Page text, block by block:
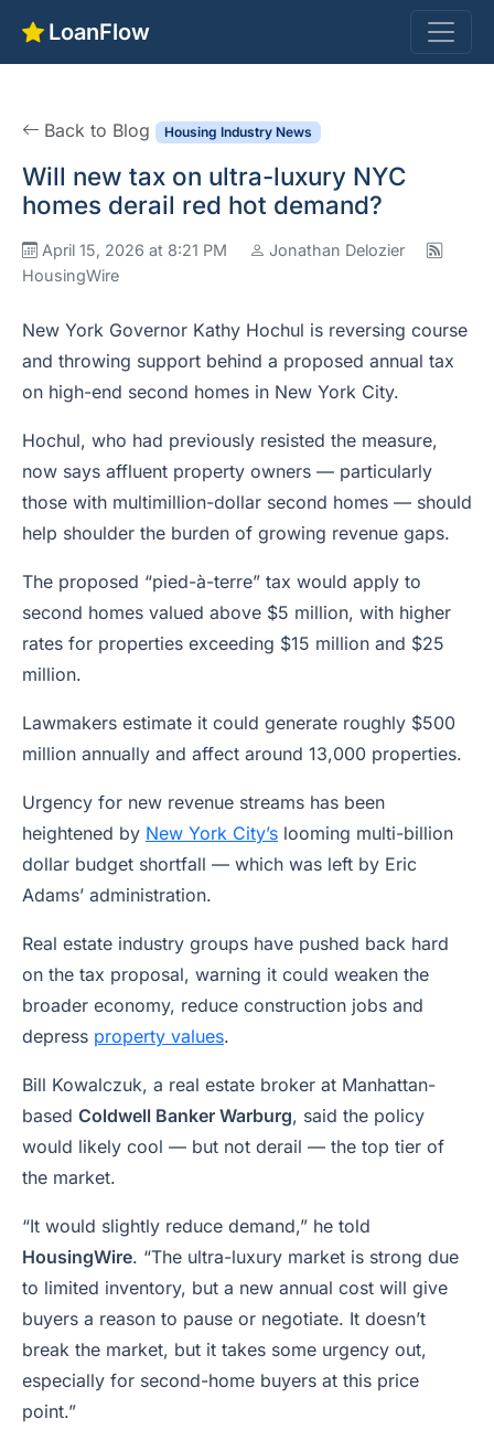
LoanFlow
Back to Blog Housing Industry News
Will new tax on ultra-luxury NYC
homes derail red hot demand?
April 15, 2026 at 8:21 PM
Jonathan Delozier
HousingWire
New York Governor Kathy Hochul is reversing course
and throwing support behind a proposed annual tax
on high-end second homes in New York City.
Hochul, who had previously resisted the measure,
now says affluent property owners — particularly
those with multimillion-dollar second homes — should
help shoulder the burden of growing revenue gaps.
The proposed “pied-à-terre” tax would apply to
second homes valued above $5 million, with higher
rates for properties exceeding $15 million and $25
million.
Lawmakers estimate it could generate roughly $500
million annually and affect around 13,000 properties.
Urgency for new revenue streams has been
heightened by New York City’s looming multi-billion
dollar budget shortfall — which was left by Eric
Adams’ administration.
Real estate industry groups have pushed back hard
on the tax proposal, warning it could weaken the
broader economy, reduce construction jobs and
depress property values.
Bill Kowalczuk, a real estate broker at Manhattan-
based Coldwell Banker Warburg, said the policy
would likely cool — but not derail — the top tier of
the market.
“It would slightly reduce demand,” he told
HousingWire. “The ultra-luxury market is strong due
to limited inventory, but a new annual cost will give
buyers a reason to pause or negotiate. It doesn’t
break the market, but it takes some urgency out,
especially for second-home buyers at this price
point.”